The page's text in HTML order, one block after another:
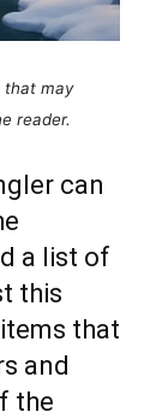
that may
reader.
can
a list of
this
that
and
the